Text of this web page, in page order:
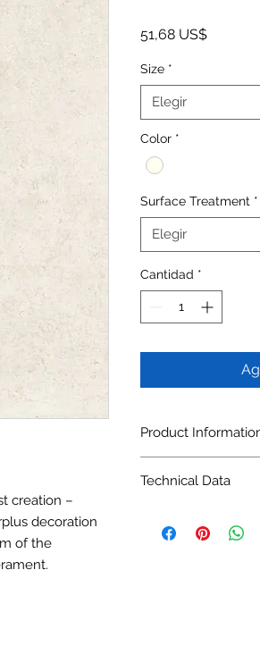
creation –
decoration
of the
51,68 US$Precio
Size *
Elegir
Color *
Surface Treatment *
Elegir
Cantidad *
Product
16/Sq.ft/Boxs
Application:
Technical Data
Sqt per box: 16